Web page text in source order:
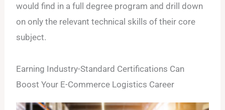
would find in a full degree program and drill down
on only the relevant technical skills of their core
subject.
Earning Industry-Standard Certifications Can
Boost Your E-Commerce Logistics Career